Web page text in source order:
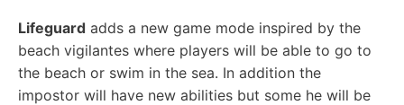
Lifeguard adds a new game mode inspired by the
beach vigilantes where players will be able to go to
the beach or swim in the sea. In addition the
impostor will have new abilities but some he will be